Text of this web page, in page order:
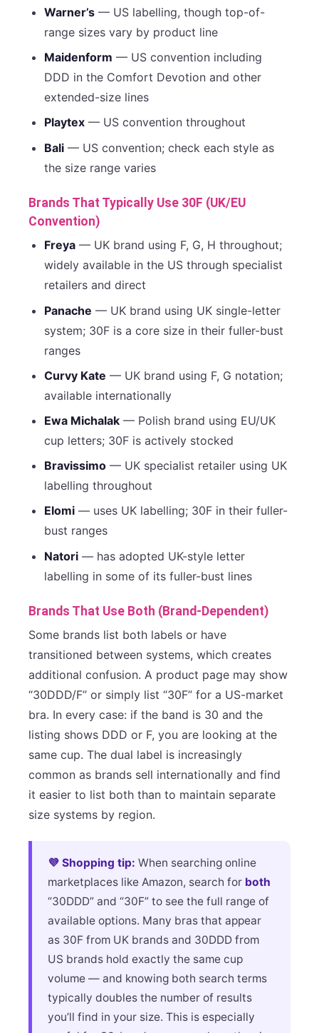
Warner’s — US labelling, though top-of-
range sizes vary by product line
Maidenform — US convention including
DDD in the Comfort Devotion and other
extended-size lines
Playtex — US convention throughout
Bali — US convention; check each style as
the size range varies
Brands That Typically Use 30F (UK/EU
Convention)
Freya — UK brand using F, G, H throughout;
widely available in the US through specialist
retailers and direct
Panache — UK brand using UK single-letter
system; 30F is a core size in their fuller-bust
ranges
Curvy Kate — UK brand using F, G notation;
available internationally
Ewa Michalak — Polish brand using EU/UK
cup letters; 30F is actively stocked
Bravissimo — UK specialist retailer using UK
labelling throughout
Elomi — uses UK labelling; 30F in their fuller-
bust ranges
Natori — has adopted UK-style letter
labelling in some of its fuller-bust lines
Brands That Use Both (Brand-Dependent)
Some brands list both labels or have
transitioned between systems, which creates
additional confusion. A product page may show
“30DDD/F” or simply list “30F” for a US-market
bra. In every case: if the band is 30 and the
listing shows DDD or F, you are looking at the
same cup. The dual label is increasingly
common as brands sell internationally and find
it easier to list both than to maintain separate
size systems by region.
💜 Shopping tip: When searching online
marketplaces like Amazon, search for both
“30DDD” and “30F” to see the full range of
available options. Many bras that appear
as 30F from UK brands and 30DDD from
US brands hold exactly the same cup
volume — and knowing both search terms
typically doubles the number of results
you’ll find in your size. This is especially